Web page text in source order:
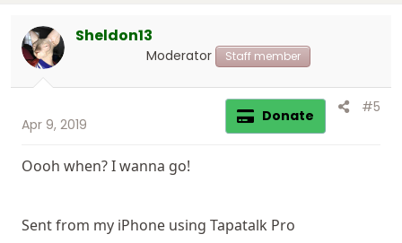
o
n
s
Sheldon13
Moderator Staff member
Apr 9, 2019 Donate #5
Oooh when? I wanna go!
Sent from my iPhone using Tapatalk Pro